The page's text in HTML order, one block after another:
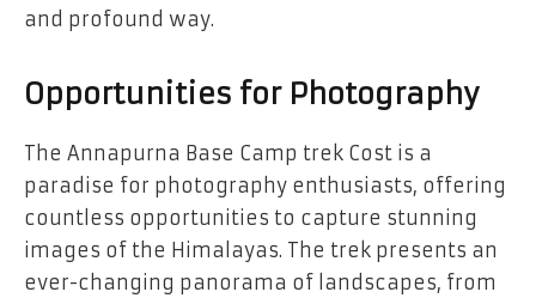
and profound way.
Opportunities for Photography
The Annapurna Base Camp trek Cost is a
paradise for photography enthusiasts, offering
countless opportunities to capture stunning
images of the Himalayas. The trek presents an
ever-changing panorama of landscapes, from